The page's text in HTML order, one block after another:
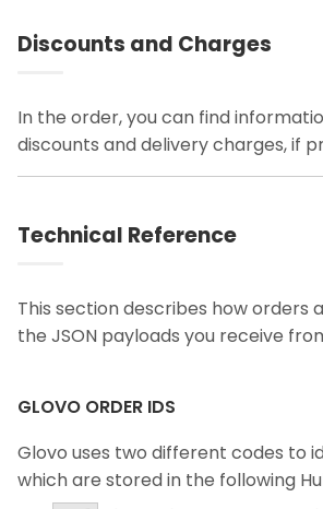
Discounts and Charges
In the order, you can find
discounts and delivery charges, if
Technical Reference
This section describes how orders
the JSON payloads you receive
GLOVO ORDER IDS
Glovo uses two different codes to
which are stored in the following